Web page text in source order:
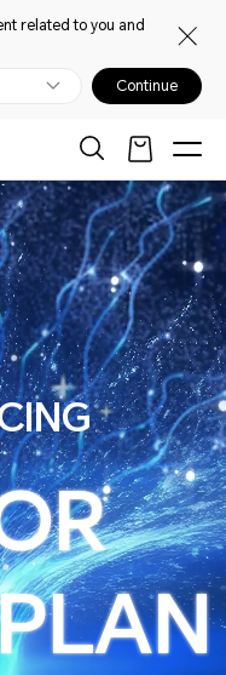
related to you and
Continue